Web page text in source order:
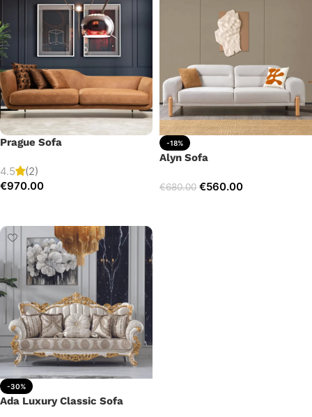
Prague Sofa
4.5
(2)
€970.00
-18%
Alyn Sofa
€680.00 €560.00
-30%
Ada Luxury Classic Sofa